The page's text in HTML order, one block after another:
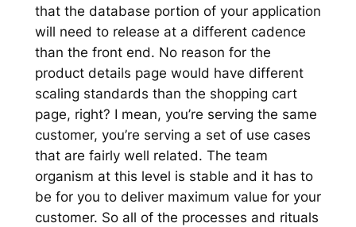
that the database portion of your application
will need to release at a different cadence
than the front end. No reason for the
product details page would have different
scaling standards than the shopping cart
page, right? I mean, you’re serving the same
customer, you’re serving a set of use cases
that are fairly well related. The team
organism at this level is stable and it has to
be for you to deliver maximum value for your
customer. So all of the processes and rituals